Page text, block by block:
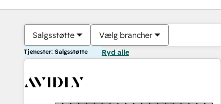
Salgsstøtte Vælg brancher
Tjenester: Salgsstøtte Ryd alle